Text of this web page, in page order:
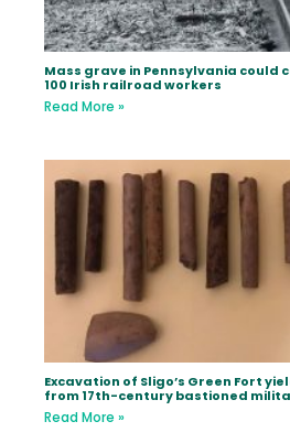
Mass grave in Pennsylvania could
100 Irish railroad workers
Read More »
Excavation of Sligo’s Green Fort
from 17th-century bastioned
Read More »